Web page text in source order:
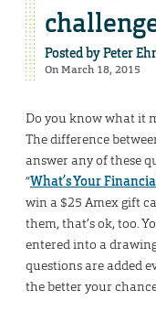
Posted byPeter
On March 18, 2015
Do you know what it
The difference
answer any of these
“What’s Your
win a $25 Amex gift
them, that’s ok, too.
entered into a
questions are added
the better your